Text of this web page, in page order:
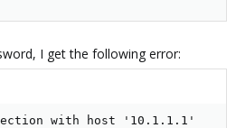
I get the following error:
with host '10.1.1.1'